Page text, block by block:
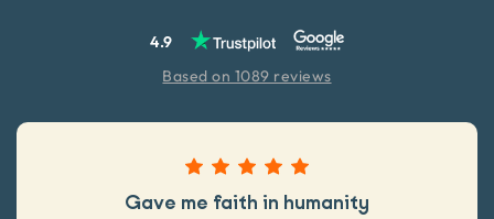
4.9
Based on 1089 reviews
Gave me faith in humanity